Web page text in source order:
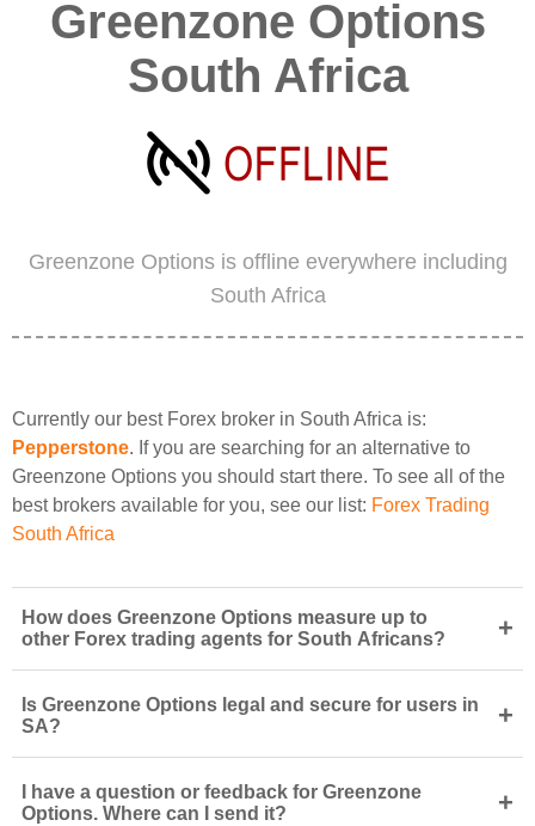
Greenzone Options
South Africa
Greenzone Options is offline everywhere including
South Africa
Currently our best Forex broker in South Africa is:
Pepperstone. If you are searching for an alternative to
Greenzone Options you should start there. To see all of the
best brokers available for you, see our list: Forex Trading
South Africa
How does Greenzone Options measure up to
other Forex trading agents for South Africans?
+
Is Greenzone Options legal and secure for users in
SA?
+
I have a question or feedback for Greenzone
Options. Where can I send it?
+